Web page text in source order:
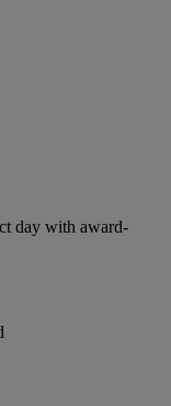
day with award-